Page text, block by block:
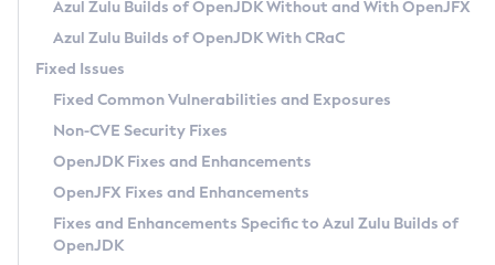
Windows
macOS
Linux
Other Distributions
Managing Multiple Azul Zulu Versions
Windows
macOS
Linux
How to Use Deployment Ruleset
Configuration Options
Timezone Updater
Incubator and Preview Features
Using Java Flight Recorder
FIPS integration in Zulu
GC Log Analyzer
Azul Mission Control
Legal Notice
Privacy Policy
Legal
Azul Zulu Builds of OpenJDK Without and With OpenJFX
Azul Zulu Builds of OpenJDK With CRaC
Fixed Issues
Fixed Common Vulnerabilities and Exposures
Non-CVE Security Fixes
OpenJDK Fixes and Enhancements
OpenJFX Fixes and Enhancements
Fixes and Enhancements Specific to Azul Zulu Builds of
OpenJDK